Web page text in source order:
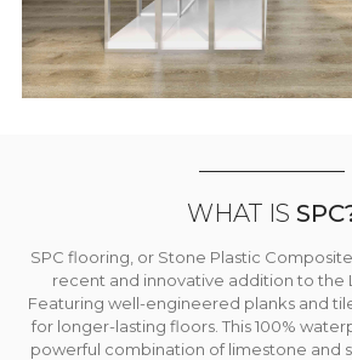
WHAT IS
SPC flooring, or Stone Plastic
recent and innovative addition to the
Featuring well-engineered planks and
for longer-lasting floors. This 100%
powerful combination of limestone and